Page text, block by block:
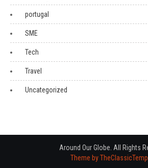
portugal
SME
Tech
Travel
Uncategorized
Around Our Globe. All Rights
Theme by